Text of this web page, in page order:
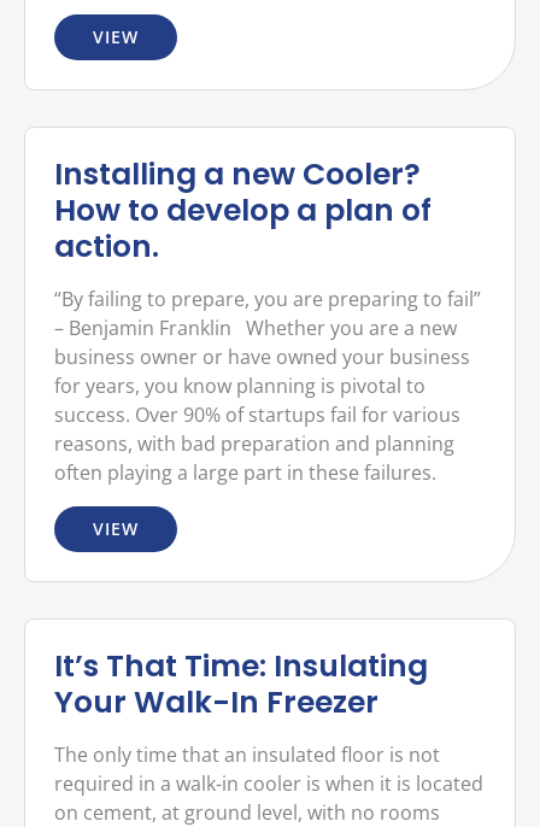
VIEW
Installing a new Cooler?
How to develop a plan of
action.
“By failing to prepare, you are preparing to fail”
– Benjamin Franklin Whether you are a new
business owner or have owned your business
for years, you know planning is pivotal to
success. Over 90% of startups fail for various
reasons, with bad preparation and planning
often playing a large part in these failures.
VIEW
It’s That Time: Insulating
Your Walk-In Freezer
The only time that an insulated floor is not
required in a walk-in cooler is when it is located
on cement, at ground level, with no rooms